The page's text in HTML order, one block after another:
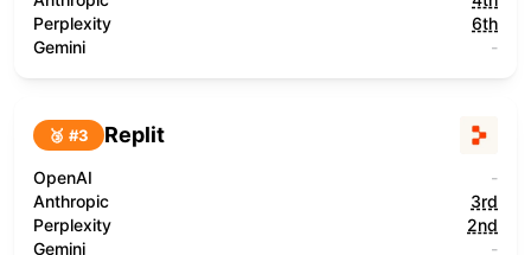
Perplexity
6th
Gemini
-
🥉 #3 Replit
OpenAI
-
Anthropic
3rd
Perplexity
2nd
Gemini
-